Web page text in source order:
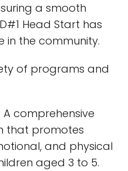
a smooth
Head Start has
in the community.
of programs and
A comprehensive
that promotes
and physical
aged 3 to 5.